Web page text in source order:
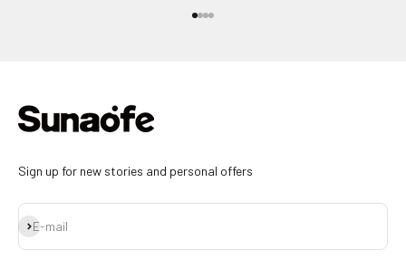
Sign up for new stories and personal offers
E-mail
Subscribe